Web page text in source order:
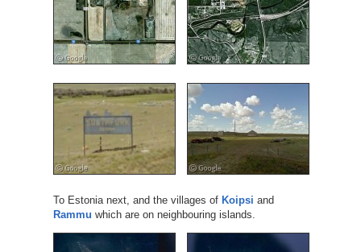
To Estonia next, and the villages of Koipsi and
Rammu which are on neighbouring islands.